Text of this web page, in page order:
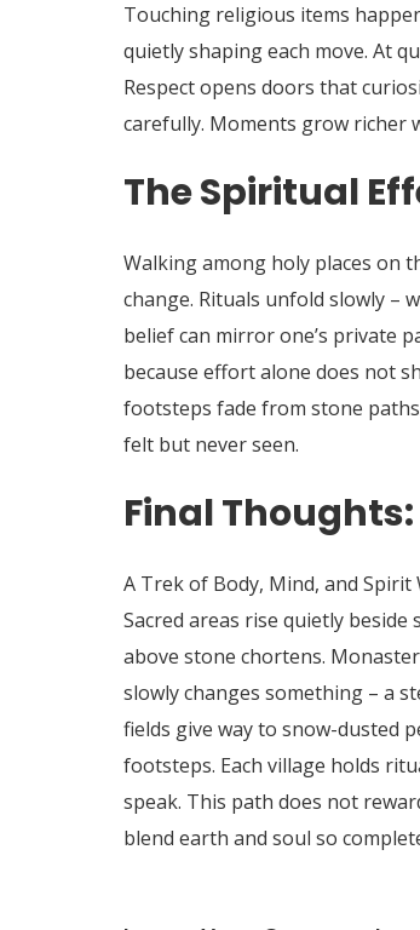
Touching religious items
quietly shaping each move. At
Respect opens doors that
carefully. Moments grow richer
The Spiritual
Walking among holy places on
change. Rituals unfold slowly
belief can mirror one’s private
because effort alone does not
footsteps fade from stone
felt but never seen.
Final Thoughts:
A Trek of Body, Mind, and
Sacred areas rise quietly
above stone chortens.
slowly changes something – a
fields give way to snow-dusted
footsteps. Each village holds
speak. This path does not
blend earth and soul so